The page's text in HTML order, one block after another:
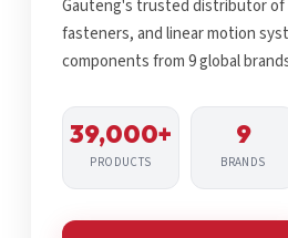
Gauteng's trusted distributor of
fasteners, and linear motion
components from 9 global
39,000+
PRODUCTS
9
BRANDS